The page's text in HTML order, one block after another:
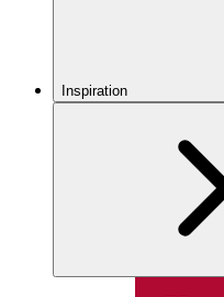
Inspiration